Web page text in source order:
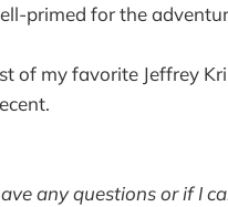
primed for the
of my favorite Jeffrey
any questions or if I